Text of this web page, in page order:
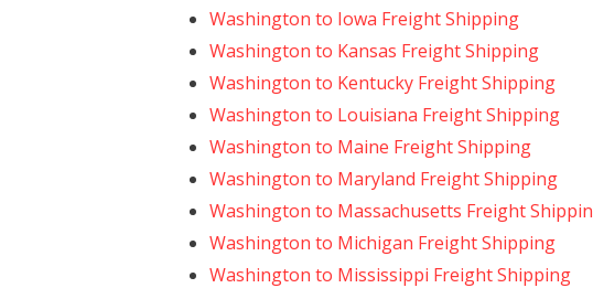
Washington to Iowa Freight Shipping
Washington to Kansas Freight Shipping
Washington to Kentucky Freight Shipping
Washington to Louisiana Freight Shipping
Washington to Maine Freight Shipping
Washington to Maryland Freight Shipping
Washington to Massachusetts Freight
Washington to Michigan Freight Shipping
Washington to Mississippi Freight Shipping